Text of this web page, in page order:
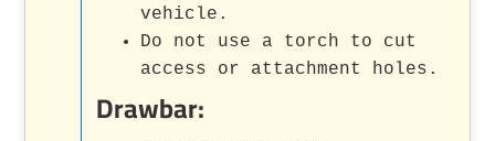
vehicle.
Do not use a torch to cut
access or attachment holes.
Drawbar: